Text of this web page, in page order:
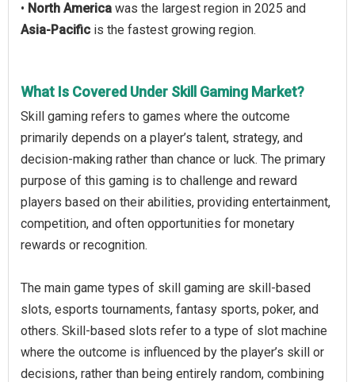
• North America was the largest region in 2025 and
Asia-Pacific is the fastest growing region.
What Is Covered Under Skill Gaming Market?
Skill gaming refers to games where the outcome
primarily depends on a player’s talent, strategy, and
decision-making rather than chance or luck. The primary
purpose of this gaming is to challenge and reward
players based on their abilities, providing entertainment,
competition, and often opportunities for monetary
rewards or recognition.
The main game types of skill gaming are skill-based
slots, esports tournaments, fantasy sports, poker, and
others. Skill-based slots refer to a type of slot machine
where the outcome is influenced by the player’s skill or
decisions, rather than being entirely random, combining